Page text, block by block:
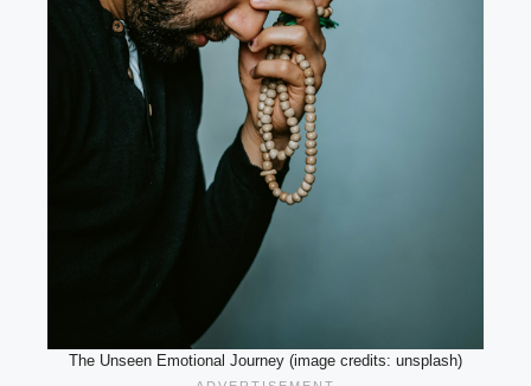
The Unseen Emotional Journey (image credits: unsplash)